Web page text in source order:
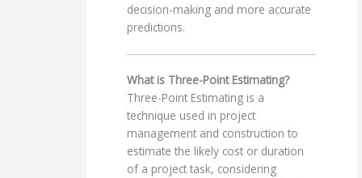
decision-making and more accurate
predictions.
What is Three-Point Estimating?
Three-Point Estimating is a
technique used in project
management and construction to
estimate the likely cost or duration
of a project task, considering